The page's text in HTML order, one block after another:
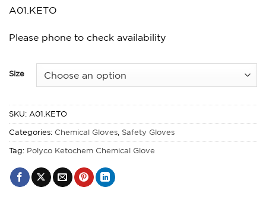
A01.KETO
Please phone to check availability
Size
SKU: A01.KETO
Categories: Chemical Gloves, Safety Gloves
Tag: Polyco Ketochem Chemical Glove